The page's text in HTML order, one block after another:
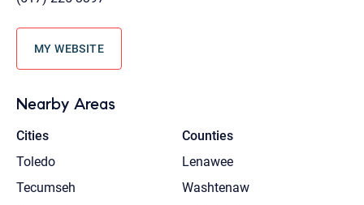
MY WEBSITE
Nearby Areas
Cities
Toledo
Tecumseh
Counties
Lenawee
Washtenaw